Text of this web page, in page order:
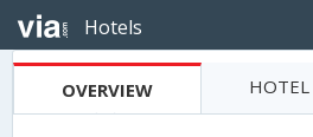
Hotels
OVERVIEW HOTEL